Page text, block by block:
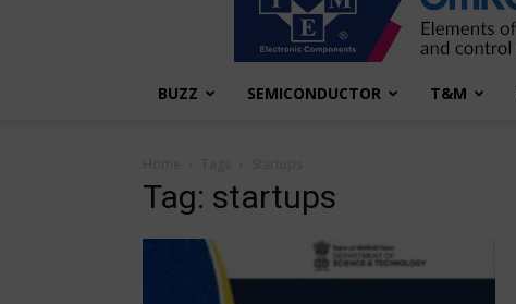
BUZZ SEMICONDUCTOR T&M
Tag: startups